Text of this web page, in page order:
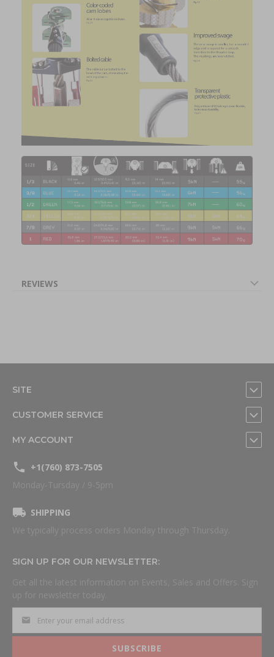
REVIEWS
SITE
CUSTOMER SERVICE
MY ACCOUNT
+1(760) 873-7505
Monday-Tursday / 9-5pm
SHIPPING
We typically process orders Monday through Thursday.
SIGN UP FOR OUR NEWSLETTER:
Get all the latest information on Events, Sales and Offers. Sign
up for newsletter today.
SUBSCRIBE